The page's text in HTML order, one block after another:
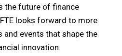
the future of finance
looks forward to more
events that shape the
innovation.